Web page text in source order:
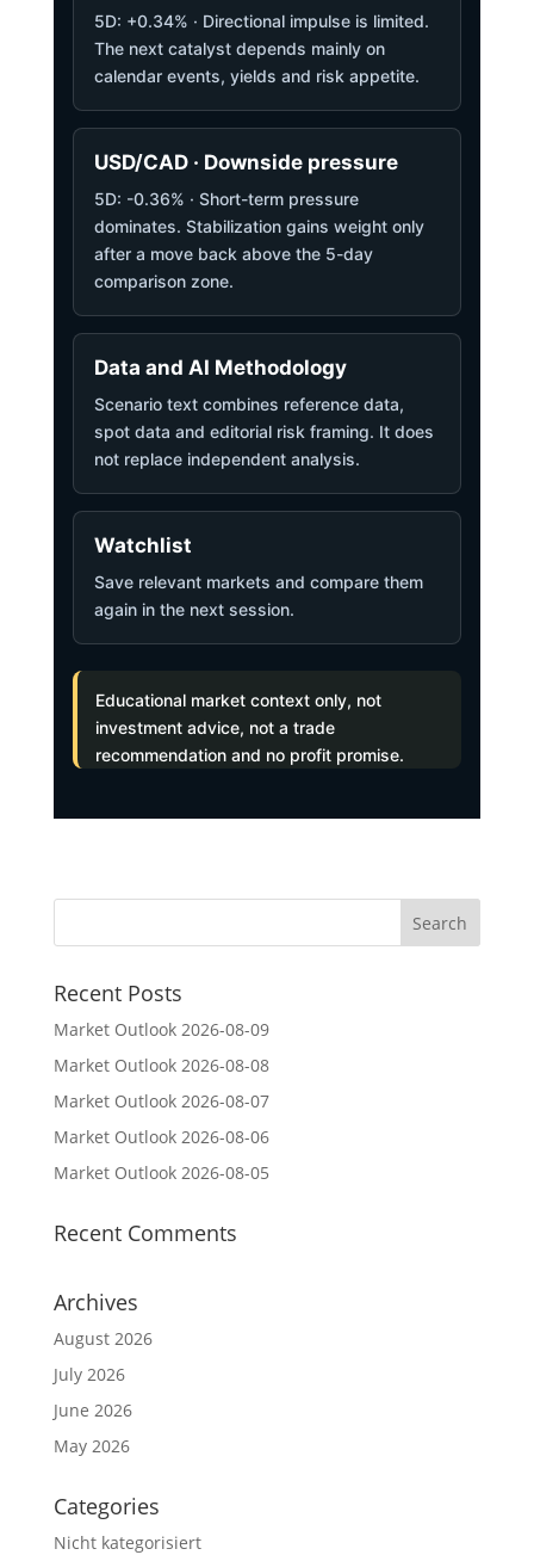
5D: +0.34% · Directional impulse is limited.
The next catalyst depends mainly on
calendar events, yields and risk appetite.
USD/CAD · Downside pressure
5D: -0.36% · Short-term pressure
dominates. Stabilization gains weight only
after a move back above the 5-day
comparison zone.
Data and AI Methodology
Scenario text combines reference data,
spot data and editorial risk framing. It does
not replace independent analysis.
Watchlist
Save relevant markets and compare them
again in the next session.
Educational market context only, not
investment advice, not a trade
recommendation and no profit promise.
Recent Posts
Market Outlook 2026-08-09
Market Outlook 2026-08-08
Market Outlook 2026-08-07
Market Outlook 2026-08-06
Market Outlook 2026-08-05
Recent Comments
Archives
August 2026
July 2026
June 2026
May 2026
Categories
Nicht kategorisiert